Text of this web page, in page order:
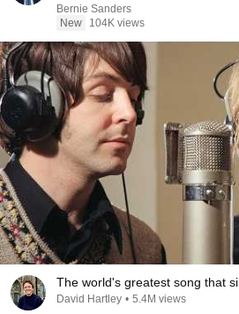
Bernie Sanders
New
104K views
The world's greatest song that
David Hartley • 5.4M views